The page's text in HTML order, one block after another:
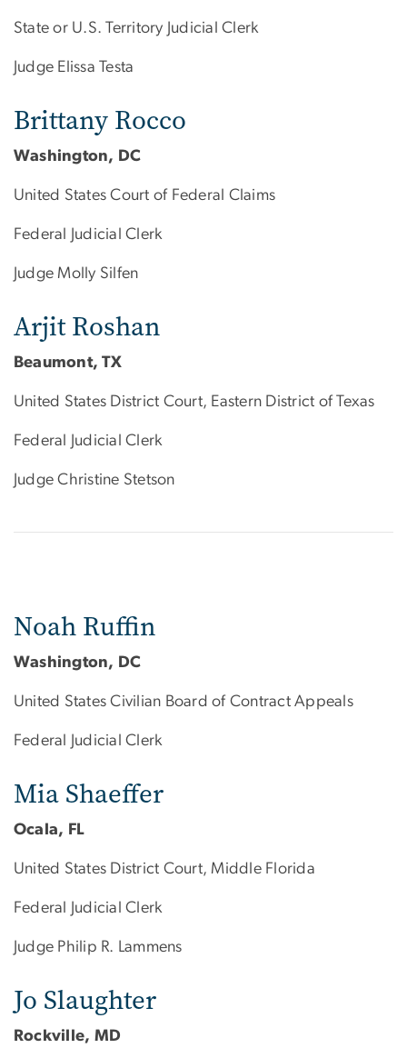
State or U.S. Territory Judicial Clerk
Judge Elissa Testa
Brittany Rocco
Washington, DC
United States Court of Federal Claims
Federal Judicial Clerk
Judge Molly Silfen
Arjit Roshan
Beaumont, TX
United States District Court, Eastern District of Texas
Federal Judicial Clerk
Judge Christine Stetson
Noah Ruffin
Washington, DC
United States Civilian Board of Contract Appeals
Federal Judicial Clerk
Mia Shaeffer
Ocala, FL
United States District Court, Middle Florida
Federal Judicial Clerk
Judge Philip R. Lammens
Jo Slaughter
Rockville, MD